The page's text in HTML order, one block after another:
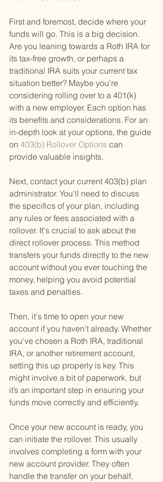
First and foremost, decide where your
funds will go. This is a big decision.
Are you leaning towards a Roth IRA for
its tax-free growth, or perhaps a
traditional IRA suits your current tax
situation better? Maybe you're
considering rolling over to a 401(k)
with a new employer. Each option has
its benefits and considerations. For an
in-depth look at your options, the guide
on 403(b) Rollover Options can
provide valuable insights.
Next, contact your current 403(b) plan
administrator. You'll need to discuss
the specifics of your plan, including
any rules or fees associated with a
rollover. It's crucial to ask about the
direct rollover process. This method
transfers your funds directly to the new
account without you ever touching the
money, helping you avoid potential
taxes and penalties.
Then, it's time to open your new
account if you haven't already. Whether
you've chosen a Roth IRA, traditional
IRA, or another retirement account,
setting this up properly is key. This
might involve a bit of paperwork, but
it’s an important step in ensuring your
funds move correctly and efficiently.
Once your new account is ready, you
can initiate the rollover. This usually
involves completing a form with your
new account provider. They often
handle the transfer on your behalf,